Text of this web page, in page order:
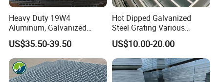
Heavy Duty 19W4
Aluminum, Galvanized
Steel, Stainless Steel,
Catwalk Deck Floor Steel
Bar Grating Drain Trench
Cover Price for Walkway
Platform
US$35.50-39.50
Hot Dipped Galvanized
Steel Grating Various
Specification Heavy Duty
Metal Grid Plain Weave
Welded Mesh Technique
Customized
US$10.00-20.00